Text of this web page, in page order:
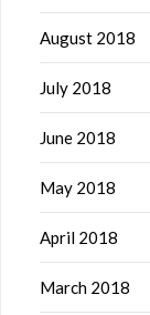
August 2018
July 2018
June 2018
May 2018
April 2018
March 2018